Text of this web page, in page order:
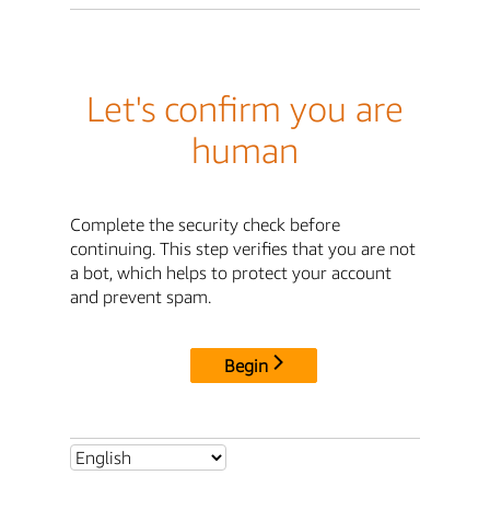
Let's confirm you are
human
Complete the security check before
continuing. This step verifies that you are not
a bot, which helps to protect your account
and prevent spam.
Begin